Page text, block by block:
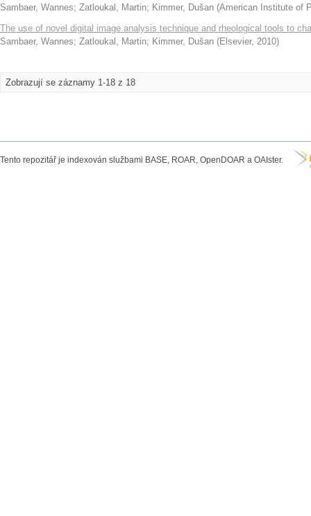
Sambaer, Wannes; Zatloukal, Martin; Kimmer, Dušan (American Institute of
The use of novel digital image analysis technique and rheological tools to
Sambaer, Wannes; Zatloukal, Martin; Kimmer, Dušan (Elsevier, 2010)
Zobrazují se záznamy 1-18 z 18
Tento repozitář je indexován službami BASE, ROAR, OpenDOAR a OAIster.